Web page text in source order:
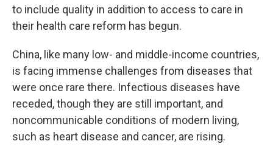
to include quality in addition to access to care in
their health care reform has begun.
China, like many low- and middle-income countries,
is facing immense challenges from diseases that
were once rare there. Infectious diseases have
receded, though they are still important, and
noncommunicable conditions of modern living,
such as heart disease and cancer, are rising.